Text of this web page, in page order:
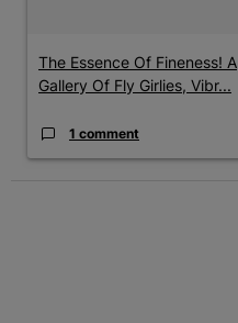
The Essence Of Fineness! A
Gallery Of Fly Girlies, Vibr...
1 comment